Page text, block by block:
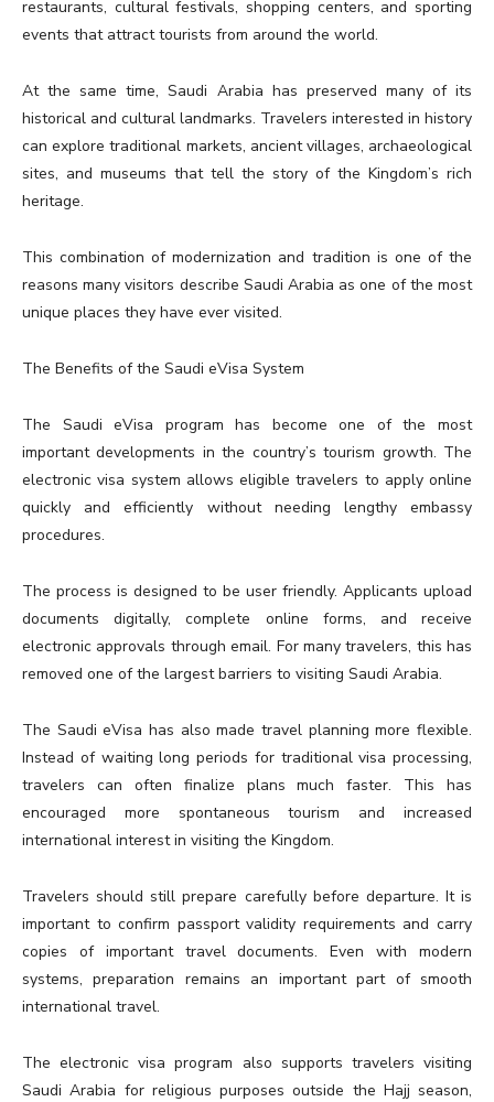
restaurants, cultural festivals, shopping centers, and sporting
events that attract tourists from around the world.
At the same time, Saudi Arabia has preserved many of its
historical and cultural landmarks. Travelers interested in history
can explore traditional markets, ancient villages, archaeological
sites, and museums that tell the story of the Kingdom’s rich
heritage.
This combination of modernization and tradition is one of the
reasons many visitors describe Saudi Arabia as one of the most
unique places they have ever visited.
The Benefits of the Saudi eVisa System
The Saudi eVisa program has become one of the most
important developments in the country’s tourism growth. The
electronic visa system allows eligible travelers to apply online
quickly and efficiently without needing lengthy embassy
procedures.
The process is designed to be user friendly. Applicants upload
documents digitally, complete online forms, and receive
electronic approvals through email. For many travelers, this has
removed one of the largest barriers to visiting Saudi Arabia.
The Saudi eVisa has also made travel planning more flexible.
Instead of waiting long periods for traditional visa processing,
travelers can often finalize plans much faster. This has
encouraged more spontaneous tourism and increased
international interest in visiting the Kingdom.
Travelers should still prepare carefully before departure. It is
important to confirm passport validity requirements and carry
copies of important travel documents. Even with modern
systems, preparation remains an important part of smooth
international travel.
The electronic visa program also supports travelers visiting
Saudi Arabia for religious purposes outside the Hajj season,